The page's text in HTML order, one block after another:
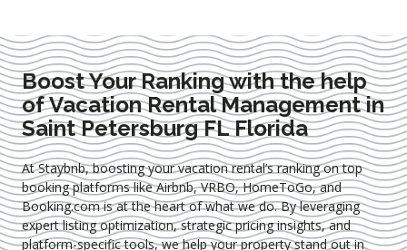
Boost Your Ranking with the help
of Vacation Rental Management in
Saint Petersburg FL Florida
At Staybnb, boosting your vacation rental’s ranking on top
booking platforms like Airbnb, VRBO, HomeToGo, and
Booking.com is at the heart of what we do. By leveraging
expertlisting optimization, strategic pricing insights, and
platform-specific tools, we help your property stand out in